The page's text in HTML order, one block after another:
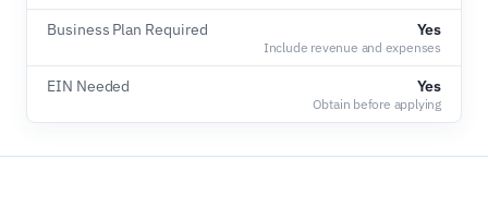
Business Plan Required Yes
Include revenue and expenses
EIN Needed Yes
Obtain before applying